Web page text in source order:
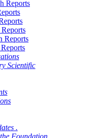
Reports
Reports
Scientific
.
Foundation